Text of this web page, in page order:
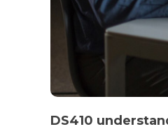
DS410